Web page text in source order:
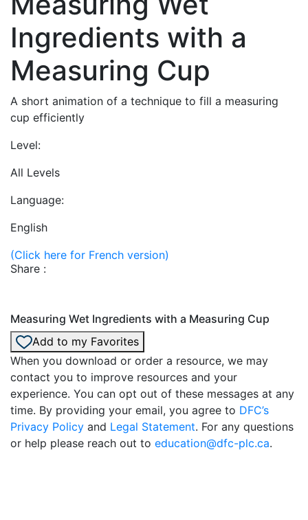
Ingredients with a
Measuring Cup
A short animation of a technique to fill a measuring
cup efficiently
Level:
All Levels
Language:
English
(Click here for French version)
Share :
Measuring Wet Ingredients with a Measuring Cup
Add to my Favorites
When you download or order a resource, we may
contact you to improve resources and your
experience. You can opt out of these messages at any
time. By providing your email, you agree to DFC’s
Privacy Policy and Legal Statement. For any questions
or help please reach out to education@dfc-plc.ca.